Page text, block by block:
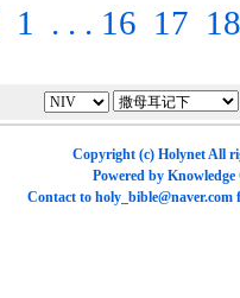
1 . . . 16 17 18
Copyright (c) HolynetAll
Powered by Knowledge
Contact to holy_bible@naver.com